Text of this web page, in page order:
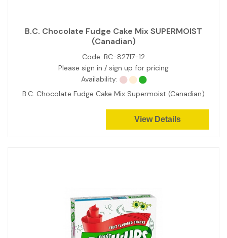
B.C. Chocolate Fudge Cake Mix SUPERMOIST
(Canadian)
Code: BC-82717-12
Please sign in / sign up for pricing
Availability:
B.C. Chocolate Fudge Cake Mix Supermoist (Canadian)
View Details